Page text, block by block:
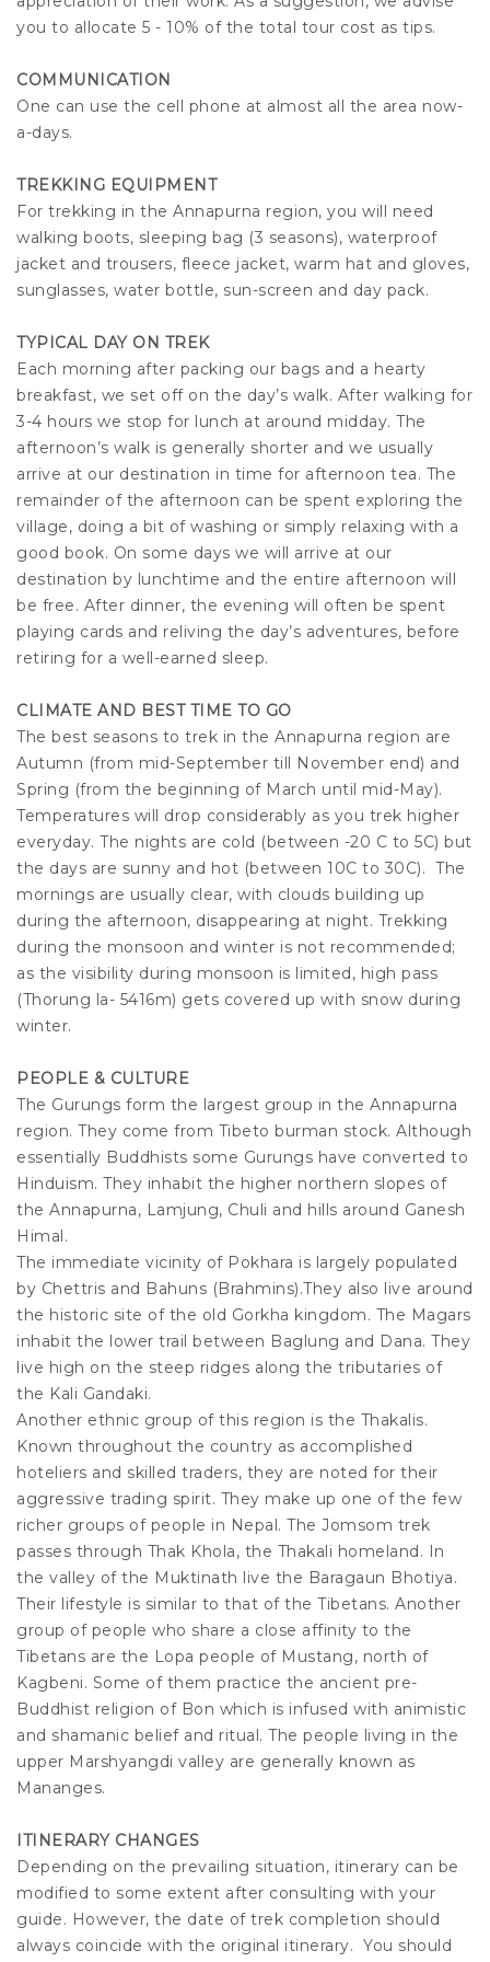
you to allocate 5 - 10% of the total tour cost as tips.
COMMUNICATION
One can use the cell phone at almost all the area now-
a-days.
TREKKING EQUIPMENT
For trekking in the Annapurna region, you will need
walking boots, sleeping bag (3 seasons), waterproof
jacket and trousers, fleece jacket, warm hat and gloves,
sunglasses, water bottle, sun-screen and day pack.
TYPICAL DAY ON TREK
Each morning after packing our bags and a hearty
breakfast, we set off on the day’s walk. After walking for
3-4 hours we stop for lunch at around midday. The
afternoon’s walk is generally shorter and we usually
arrive at our destination in time for afternoon tea. The
remainder of the afternoon can be spent exploring the
village, doing a bit of washing or simply relaxing with a
good book. On some days we will arrive at our
destination by lunchtime and the entire afternoon will
be free. After dinner, the evening will often be spent
playing cards and reliving the day’s adventures, before
retiring for a well-earned sleep.
CLIMATE AND BEST TIME TO GO
The best seasons to trek in the Annapurna region are
Autumn (from mid-September till November end) and
Spring (from the beginning of March until mid-May).
Temperatures will drop considerably as you trek higher
everyday. The nights are cold (between -20 C to 5C) but
the days are sunny and hot (between 10C to 30C). The
mornings are usually clear, with clouds building up
during the afternoon, disappearing at night. Trekking
during the monsoon and winter is not recommended;
as the visibility during monsoon is limited, high pass
(Thorung la- 5416m) gets covered up with snow during
winter.
PEOPLE & CULTURE
The Gurungs form the largest group in the Annapurna
region. They come from Tibeto burman stock. Although
essentially Buddhists some Gurungs have converted to
Hinduism. They inhabit the higher northern slopes of
the Annapurna, Lamjung, Chuli and hills around Ganesh
Himal.
The immediate vicinity of Pokhara is largely populated
by Chettris and Bahuns (Brahmins).They also live around
the historic site of the old Gorkha kingdom. The Magars
inhabit the lower trail between Baglung and Dana. They
live high on the steep ridges along the tributaries of
the Kali Gandaki.
Another ethnic group of this region is the Thakalis.
Known throughout the country as accomplished
hoteliers and skilled traders, they are noted for their
aggressive trading spirit. They make up one of the few
richer groups of people in Nepal. The Jomsom trek
passes through Thak Khola, the Thakali homeland. In
the valley of the Muktinath live the Baragaun Bhotiya.
Their lifestyle is similar to that of the Tibetans. Another
group of people who share a close affinity to the
Tibetans are the Lopa people of Mustang, north of
Kagbeni. Some of them practice the ancient pre-
Buddhist religion of Bon which is infused with animistic
and shamanic belief and ritual. The people living in the
upper Marshyangdi valley are generally known as
Mananges.
ITINERARY CHANGES
Depending on the prevailing situation, itinerary can be
modified to some extent after consulting with your
guide. However, the date of trek completion should
always coincide with the original itinerary. You should